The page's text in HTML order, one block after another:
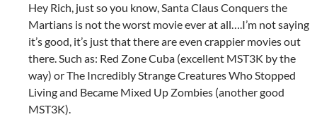
Hey Rich, just so you know, Santa Claus Conquers the
Martians is not the worst movie ever at all….I’m not saying
it’s good, it’s just that there are even crappier movies out
there. Such as: Red Zone Cuba (excellent MST3K by the
way) or The Incredibly Strange Creatures Who Stopped
Living and Became Mixed Up Zombies (another good
MST3K).